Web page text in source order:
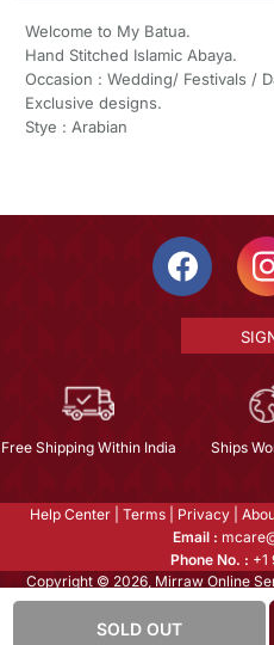
SOLD OUT
Welcome to My Batua.
Hand Stitched Islamic Abaya.
Occasion : Wedding/ Festivals /
Exclusive designs.
Stye : Arabian
Free Shipping Within India Ships
Help Center Terms Privacy
Email :
Phone No. : +1
Copyright © 2026, Mirraw Online